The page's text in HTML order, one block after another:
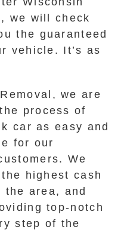
we will check
the guaranteed
vehicle. It’s as
we are
process of
car as easy and
for our
We
highest cash
area, and
top-notch
step of the